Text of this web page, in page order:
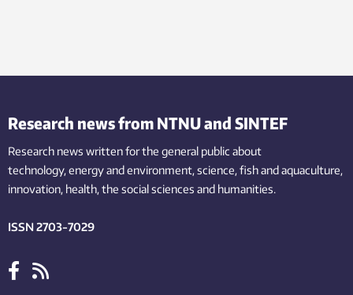
Research news from NTNU and SINTEF
Research news written for the general public about
technology,energy and environment,science,fishand aquaculture,
innovation, health, the socialsciences and humanities.
ISSN 2703-7029